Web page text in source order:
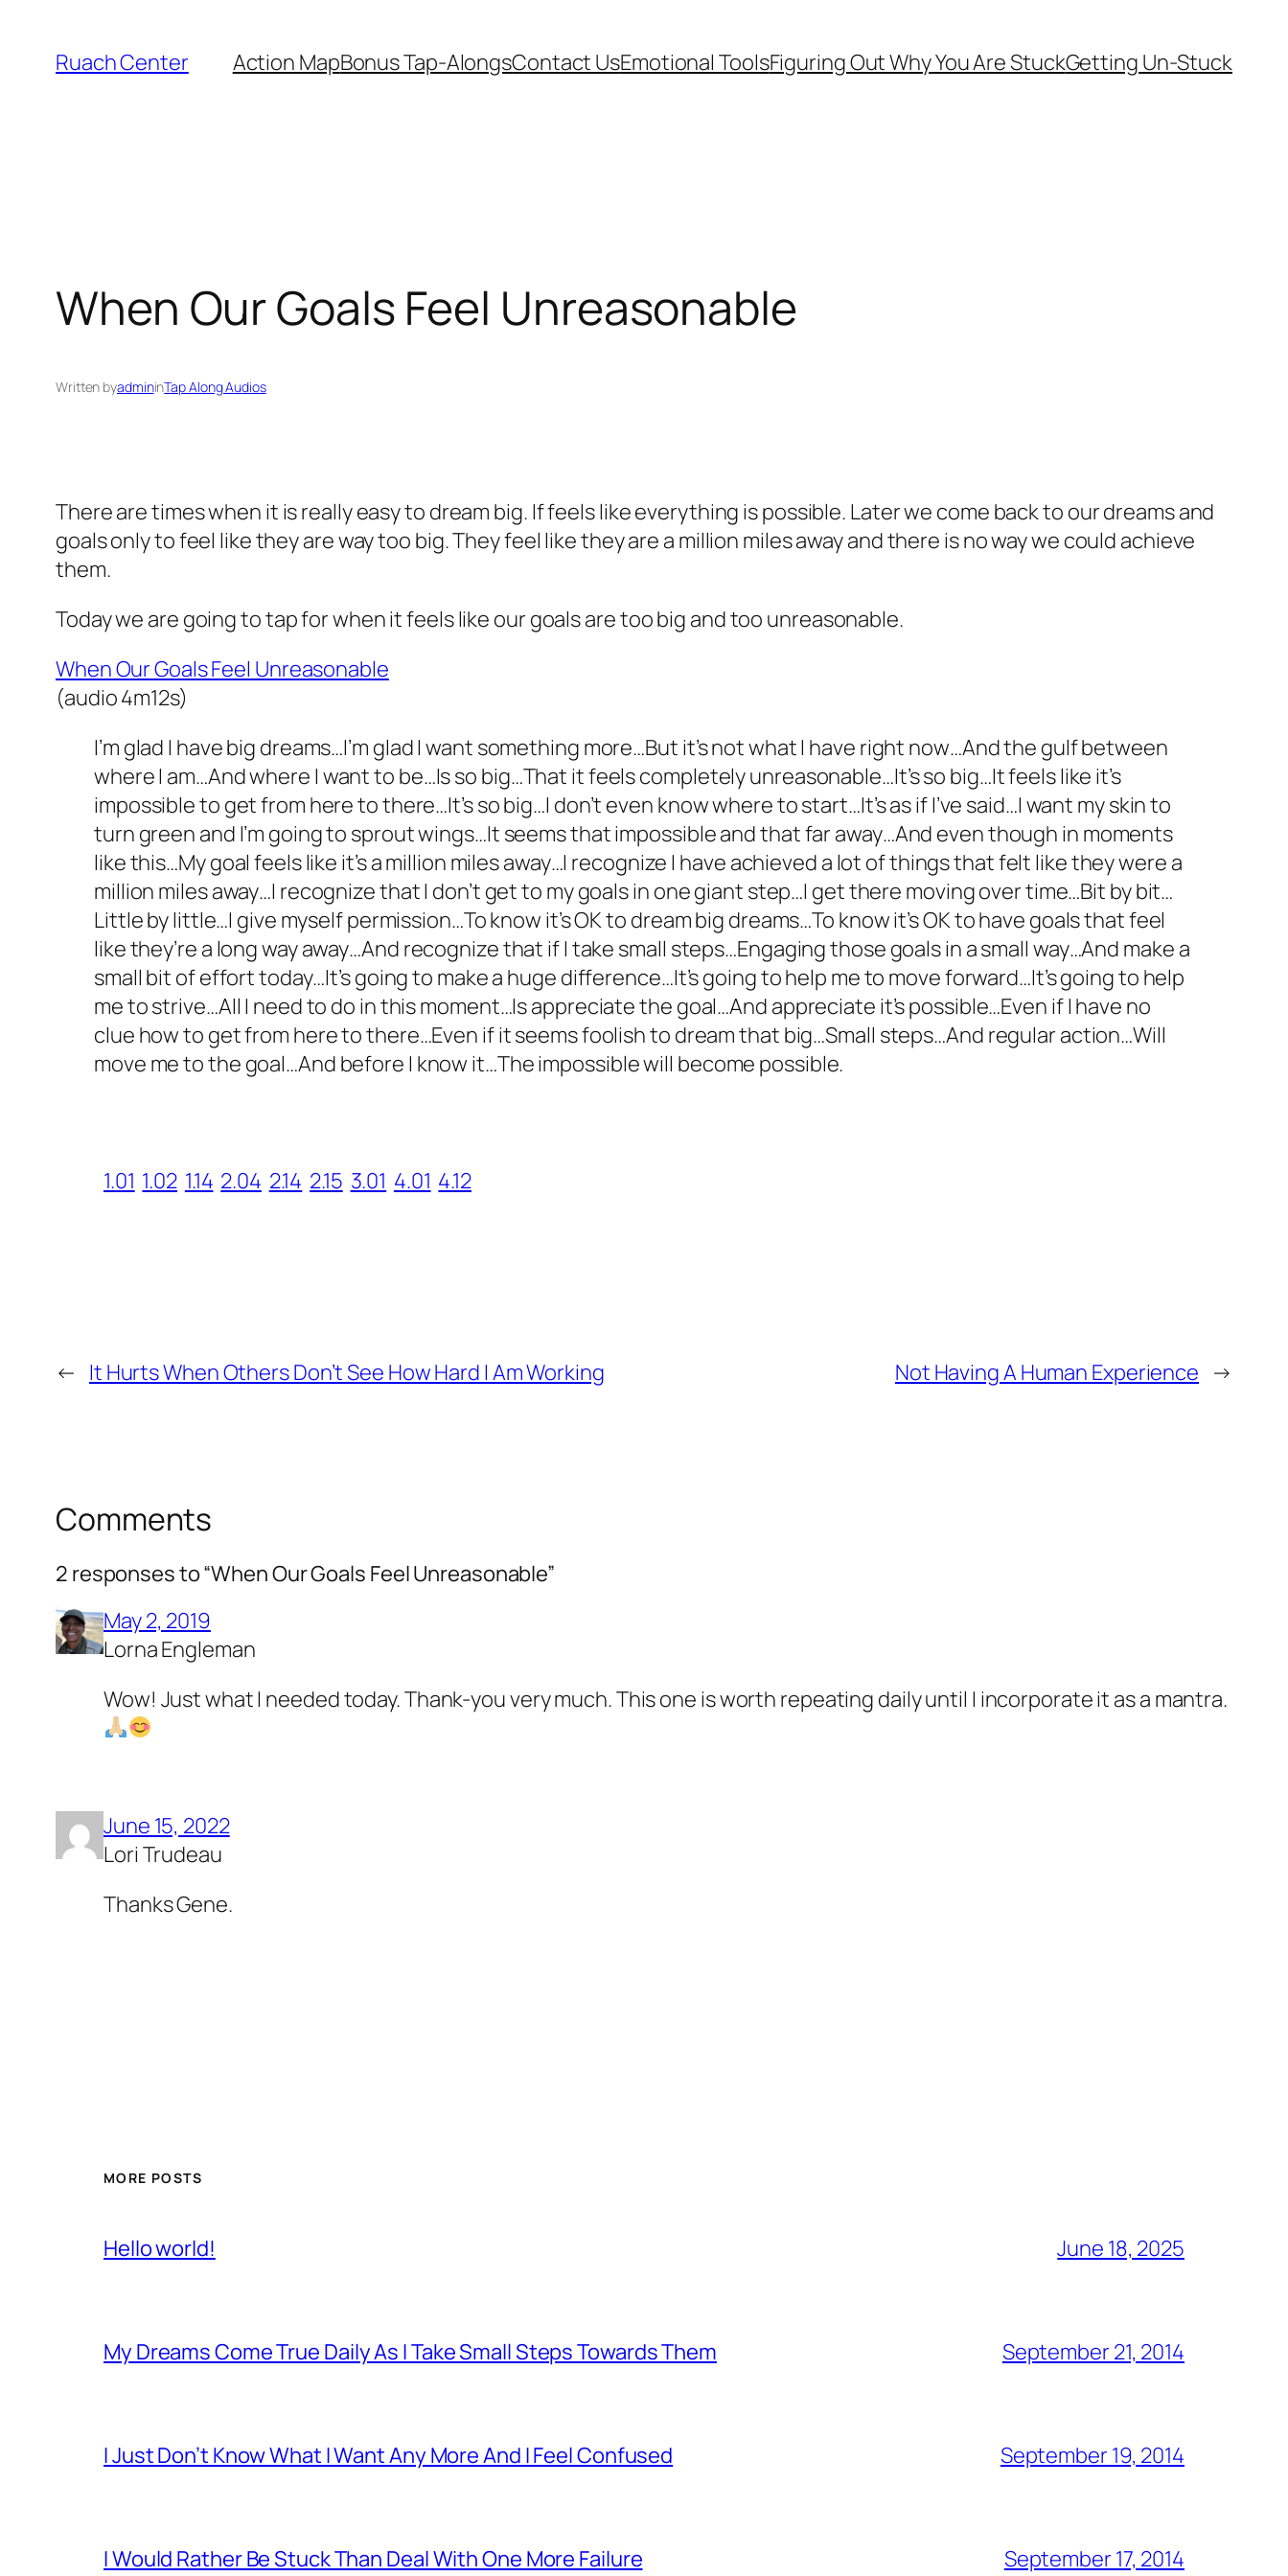
content
Ruach Center Action MapBonus Tap-AlongsContact UsEmotional ToolsFiguring Out Why You Are StuckGetting Un-Stuck
When Our Goals Feel Unreasonable
Written byadmininTap Along Audios
There are times when it is really easy to dream big. If feels like everything is possible. Later we come back to our dreams and
goals only to feel like they are way too big. They feel like they are a million miles away and there is no way we could achieve
them.
Today we are going to tap for when it feels like our goals are too big and too unreasonable.
When Our Goals Feel Unreasonable
(audio 4m12s)
I’m glad I have big dreams…I’m glad I want something more…But it’s not what I have right now…And the gulf between
where I am…And where I want to be…Is so big…That it feels completely unreasonable…It’s so big…It feels like it’s
impossible to get from here to there…It’s so big…I don’t even know where to start…It’s as if I’ve said…I want my skin to
turn green and I’m going to sprout wings…It seems that impossible and that far away…And even though in moments
like this…My goal feels like it’s a million miles away…I recognize I have achieved a lot of things that felt like they were a
million miles away…I recognize that I don’t get to my goals in one giant step…I get there moving over time…Bit by bit…
Little by little…I give myself permission…To know it’s OK to dream big dreams…To know it’s OK to have goals that feel
like they’re a long way away…And recognize that if I take small steps…Engaging those goals in a small way…And make a
small bit of effort today…It’s going to make a huge difference…It’s going to help me to move forward…It’s going to help
me to strive…All I need to do in this moment…Is appreciate the goal…And appreciate it’s possible…Even if I have no
clue how to get from here to there…Even if it seems foolish to dream that big…Small steps…And regular action…Will
move me to the goal…And before I know it…The impossible will become possible.
1.01 1.02 1.14 2.04 2.14 2.15 3.01 4.01 4.12
← It Hurts When Others Don’t See How Hard I Am Working Not Having A Human Experience →
Comments
2 responses to “When Our Goals Feel Unreasonable”
May 2, 2019
Lorna Engleman
Wow! Just what I needed today. Thank-you very much. This one is worth repeating daily until I incorporate it as a mantra.
June 15, 2022
Lori Trudeau
Thanks Gene.
MORE POSTS
Hello world! June 18, 2025
My Dreams Come True Daily As I Take Small Steps Towards Them September 21, 2014
I Just Don’t Know What I Want Any More And I Feel Confused September 19, 2014
I Would Rather Be Stuck Than Deal With One More Failure September 17, 2014